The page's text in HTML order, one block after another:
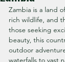
Zambia is a land
rich wildlife, and
those seeking
beauty, this
outdoor
waterfalls to vast